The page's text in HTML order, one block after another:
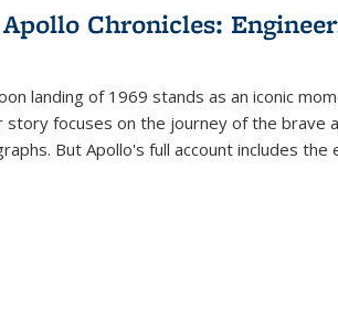
Publications
(Current
Chronicles:
landing of 1969 stands as an iconic
story focuses on the journey of the brave
But Apollo's full account includes